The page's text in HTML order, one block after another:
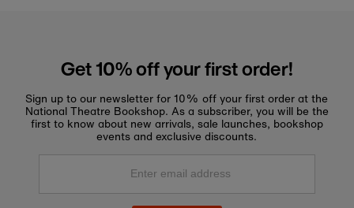
Get 10% off your first order!
Sign up to our newsletter for 10% off your first order at the
National Theatre Bookshop. As a subscriber, you will be the
first to know about new arrivals, sale launches, bookshop
events and exclusive discounts.
Enter